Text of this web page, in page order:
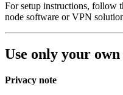
For setup instructions, follow
node software or VPN
Use only your own
Privacy note